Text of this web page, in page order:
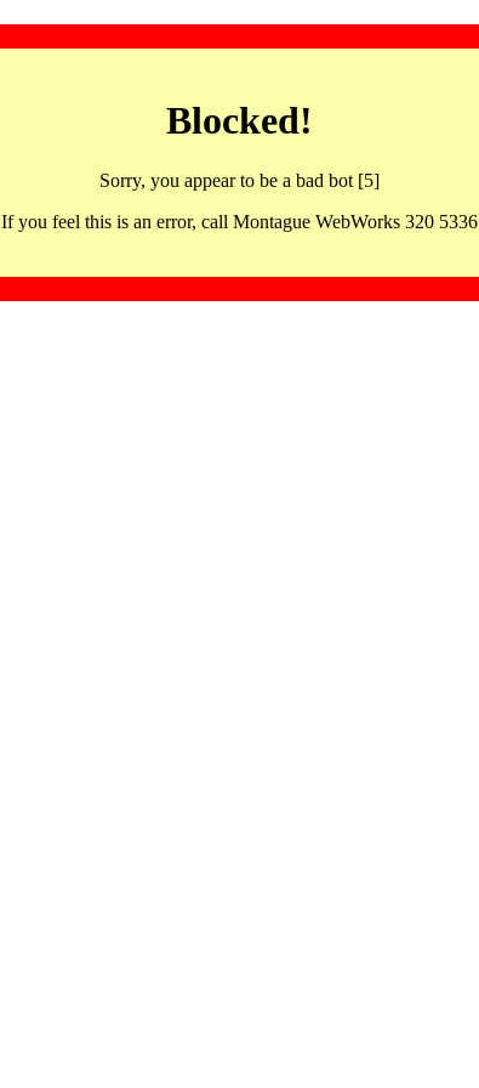
Blocked!
Sorry, you appear to be a bad bot [5]
If you feel this is an error, call Montague WebWorks 320 5336